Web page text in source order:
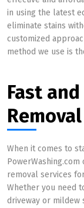
in using the latest
eliminate stains
customized
method we use is
Fast
When it comes to
removal services
Whether you need
driveway or mildew